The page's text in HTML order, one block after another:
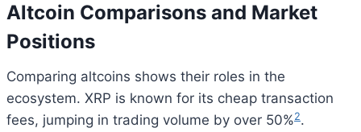
Altcoin Comparisons and Market
Positions
Comparing altcoins shows their roles in the
ecosystem. XRP is known for its cheap transaction
fees, jumping in trading volume by over 50%2.